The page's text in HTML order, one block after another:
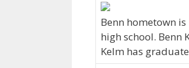
Benn hometown
high school. Benn
Kelm has